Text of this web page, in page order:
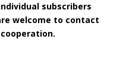
subscribers
welcome to contact